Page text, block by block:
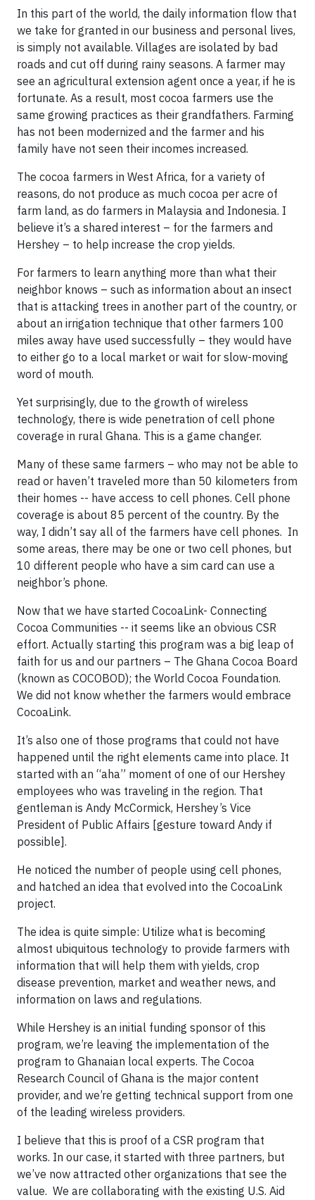
In this part of the world, the daily information flow that
we take for granted in our business and personal lives,
is simply not available. Villages are isolated by bad
roads and cut off during rainy seasons. A farmer may
see an agricultural extension agent once a year, if he is
fortunate. As a result, most cocoa farmers use the
same growing practices as their grandfathers. Farming
has not been modernized and the farmer and his
family have not seen their incomes increased.
The cocoa farmers in West Africa, for a variety of
reasons, do not produce as much cocoa per acre of
farm land, as do farmers in Malaysia and Indonesia. I
believe it’s a shared interest – for the farmers and
Hershey – to help increase the crop yields.
For farmers to learn anything more than what their
neighbor knows – such as information about an insect
that is attacking trees in another part of the country, or
about an irrigation technique that other farmers 100
miles away have used successfully – they would have
to either go to a local market or wait for slow-moving
word of mouth.
Yet surprisingly, due to the growth of wireless
technology, there is wide penetration of cell phone
coverage in rural Ghana. This is a game changer.
Many of these same farmers – who may not be able to
read or haven’t traveled more than 50 kilometers from
their homes -- have access to cell phones. Cell phone
coverage is about 85 percent of the country. By the
way, I didn’t say all of the farmers have cell phones. In
some areas, there may be one or two cell phones, but
10 different people who have a sim card can use a
neighbor’s phone.
Now that we have started CocoaLink- Connecting
Cocoa Communities -- it seems like an obvious CSR
effort. Actually starting this program was a big leap of
faith for us and our partners – The Ghana Cocoa Board
(known as COCOBOD); the World Cocoa Foundation.
We did not know whether the farmers would embrace
CocoaLink.
It’s also one of those programs that could not have
happened until the right elements came into place. It
started with an “aha” moment of one of our Hershey
employees who was traveling in the region. That
gentleman is Andy McCormick, Hershey’s Vice
President of Public Affairs [gesture toward Andy if
possible].
He noticed the number of people using cell phones,
and hatched an idea that evolved into the CocoaLink
project.
The idea is quite simple: Utilize what is becoming
almost ubiquitous technology to provide farmers with
information that will help them with yields, crop
disease prevention, market and weather news, and
information on laws and regulations.
While Hershey is an initial funding sponsor of this
program, we’re leaving the implementation of the
program to Ghanaian local experts. The Cocoa
Research Council of Ghana is the major content
provider, and we’re getting technical support from one
of the leading wireless providers.
I believe that this is proof of a CSR program that
works. In our case, it started with three partners, but
we’ve now attracted other organizations that see the
value. We are collaborating with the existing U.S. Aid